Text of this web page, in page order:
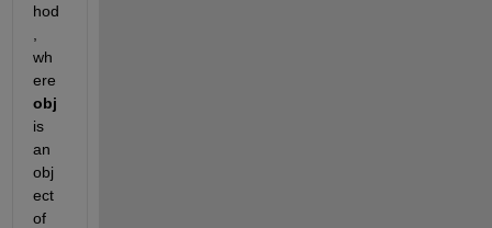
hod
wh
obj
is
an
obj
ect
of